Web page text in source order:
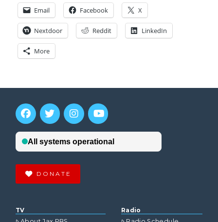
Email Facebook X
Nextdoor Reddit LinkedIn
More
DONATE
TV
Radio